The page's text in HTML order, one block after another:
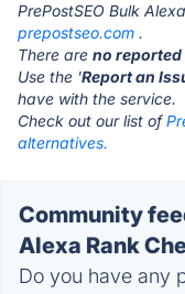
PrePostSEO Bulk
prepostseo.com .
There are no reported
Use the 'Report an
have with the service.
Check out our list of
alternatives.
Community
Alexa Rank
Do you have any